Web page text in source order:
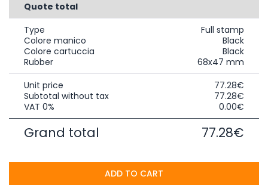
Quote total
Type
Full stamp
Colore manico
Black
Colore cartuccia
Black
Rubber
68x47 mm
Unit price
77.28€
Subtotal without tax
77.28€
VAT 0%
0.00€
Grand total 77.28€
ADD TO CART